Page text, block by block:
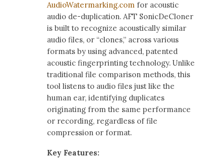
AudioWatermarking.com for acoustic
audio de-duplication. AFT SonicDeCloner
is built to recognize acoustically similar
audio files, or “clones,” across various
formats by using advanced, patented
acoustic fingerprinting technology. Unlike
traditional file comparison methods, this
tool listens to audio files just like the
human ear, identifying duplicates
originating from the same performance
or recording, regardless of file
compression or format.
Key Features: